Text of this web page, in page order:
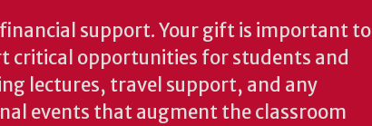
support. Your gift is important to
critical opportunities for students and
lectures, travel support, and any
events that augment the classroom